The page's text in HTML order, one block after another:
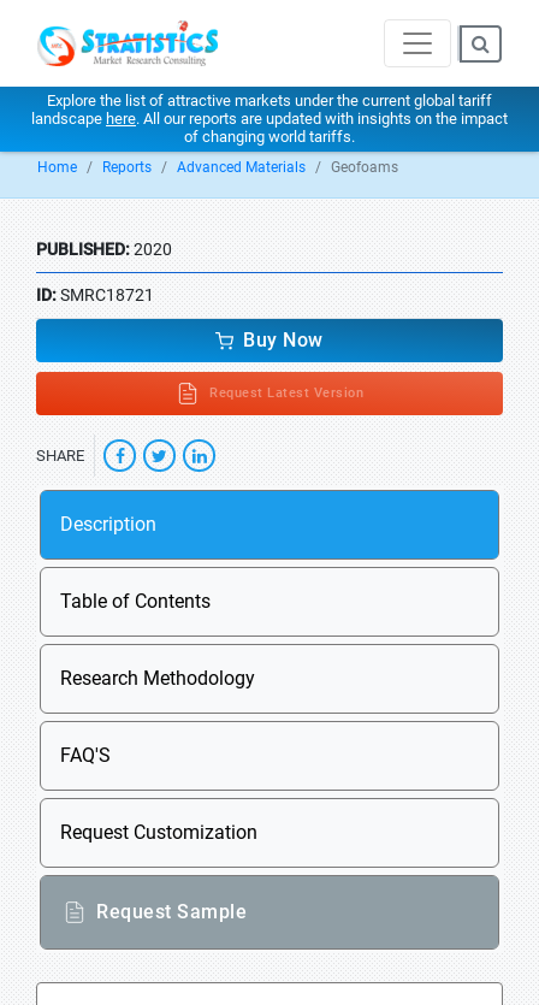
Explore the list of attractive markets under the current global tariff
landscape here. All our reports are updated with insights on the impact
of changing world tariffs.
Home Reports Advanced Materials Geofoams
PUBLISHED:2020
ID:SMRC18721
Buy Now
Request Latest Version
SHARE
Description
Table of Contents
Research Methodology
FAQ'S
Request Customization
Request Sample